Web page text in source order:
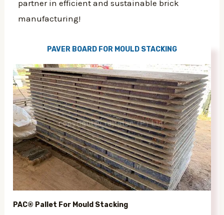
partner in efficient and sustainable brick
manufacturing!
PAVER BOARD FOR MOULD STACKING
PAC® Pallet For Mould Stacking